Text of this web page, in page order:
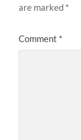
are marked *
Comment *